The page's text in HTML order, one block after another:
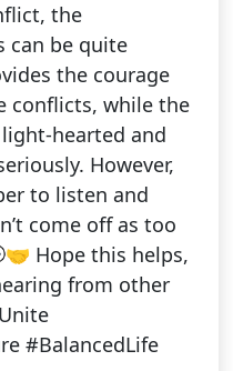
the
can be quite
the courage
conflicts, while the
hearted and
However,
to listen and
come off as too
Hope this helps,
from other
#BalancedLife